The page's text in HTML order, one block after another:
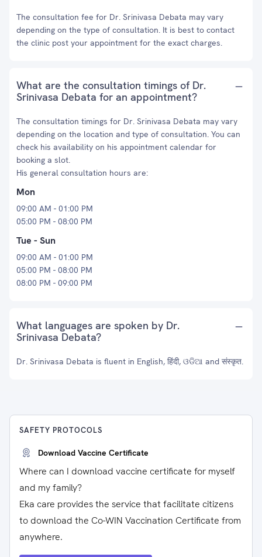
The consultation fee for Dr. Srinivasa Debata may vary
depending on the type of consultation. It is best to contact
the clinic post your appointment for the exact charges.
What are the consultation timings of Dr.
Srinivasa Debata for an appointment?
The consultation timings for Dr. Srinivasa Debata may vary
depending on the location and type of consultation. You can
check his availability on his appointment calendar for
booking a slot.
His general consultation hours are:
Mon
09:00 AM - 01:00 PM
05:00 PM - 08:00 PM
Tue - Sun
09:00 AM - 01:00 PM
05:00 PM - 08:00 PM
08:00 PM - 09:00 PM
What languages are spoken by Dr.
Srinivasa Debata?
Dr. Srinivasa Debata is fluent in English, हिंदी, ଓଡିଆ and संस्कृत.
SAFETY PROTOCOLS
Download Vaccine Certificate
Where can I download vaccine certificate for myself
and my family?
Eka care provides the service that facilitate citizens
to download the Co-WIN Vaccination Certificate from
anywhere.